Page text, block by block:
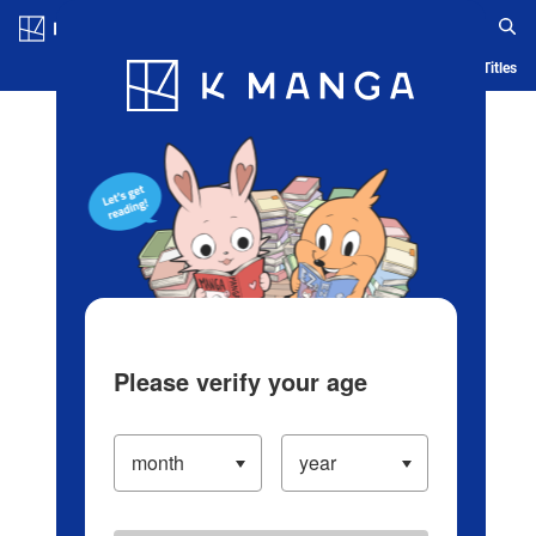
Blog App Ranking History Serialized Titles
Please verify your age